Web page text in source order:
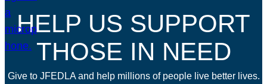
HELP US SUPPORT
THOSE IN NEED
Give to JFEDLA and help millions of people live better lives.